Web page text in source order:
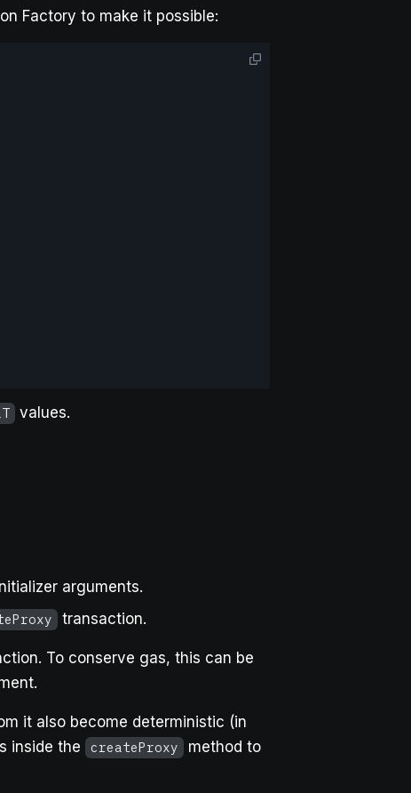
Factory to make it possible:
values.
arguments.
transaction.
To conserve gas, this can be
it also become deterministic (in
inside the
createProxy
method to